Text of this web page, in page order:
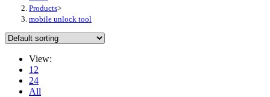
Products>
mobile unlock tool
View:
12
24
All